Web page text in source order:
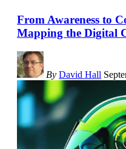
From Awareness to
Mapping the Digital
By David Hall